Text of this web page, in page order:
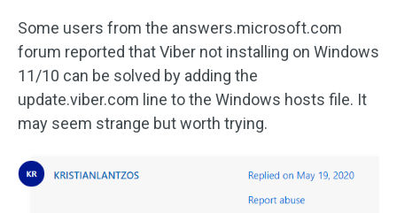
Some users from the answers.microsoft.com
forum reported that Viber not installing on Windows
11/10 can be solved by adding the
update.viber.com line to the Windows hosts file. It
may seem strange but worth trying.